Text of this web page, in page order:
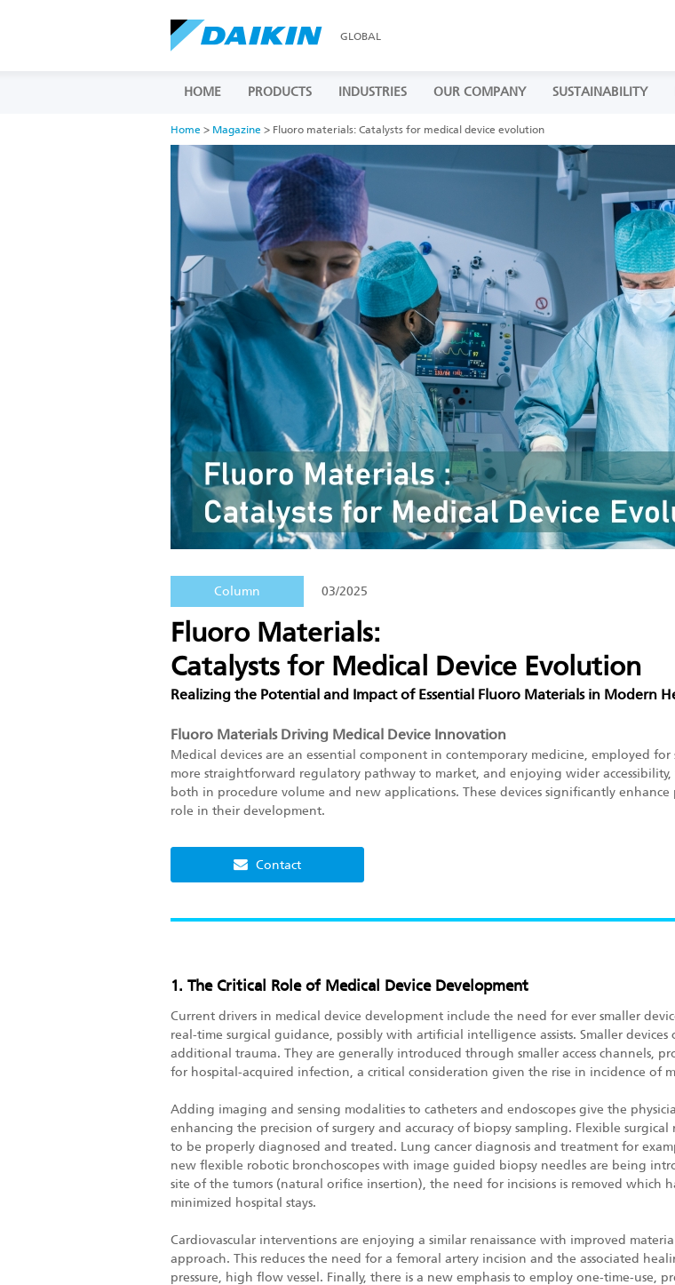
GLOBAL
HOME PRODUCTS INDUSTRIES OUR COMPANY SUSTAINABILITY
Home > Magazine > Fluoro materials: Catalysts for medical device evolution
Column 03/2025
Fluoro Materials:
Catalysts for Medical Device Evolution
Realizing the Potential and Impact of Essential Fluoro Materials in Modern
Fluoro Materials Driving Medical Device Innovation
Medical devices are an essential component in contemporary medicine, employed for
more straightforward regulatory pathway to market, and enjoying wider
both in procedure volume and new applications. These devices significantly
role in their development.
Contact
1. The Critical Role of Medical Device Development
Current drivers in medical device development include the need for ever smaller
real-time surgical guidance, possibly with artificial intelligence assists. Smaller
additional trauma. They are generally introduced through smaller access channels,
for hospital-acquired infection, a critical consideration given the rise in incidence of
Adding imaging and sensing modalities to catheters and endoscopes give the
enhancing the precision of surgery and accuracy of biopsy sampling. Flexible
to be properly diagnosed and treated. Lung cancer diagnosis and treatment for
new flexible robotic bronchoscopes with image guided biopsy needles are being
site of the tumors (natural orifice insertion), the need for incisions is removed which
minimized hospital stays.
Cardiovascular interventions are enjoying a similar renaissance with improved
approach. This reduces the need for a femoral artery incision and the associated
pressure, high flow vessel. Finally, there is a new emphasis to employ one-time-use,